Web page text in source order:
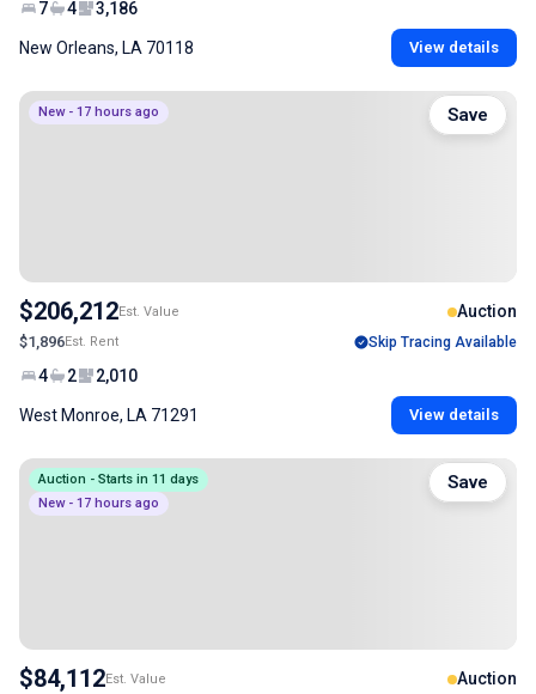
7 4 3,186
New Orleans, LA 70118 View details
New - 17 hours ago
$206,212Est. Value Auction
$1,896Est. Rent Skip Tracing Available
4 2 2,010
West Monroe, LA 71291 View details
Save
Auction - Starts in 11 days
New - 17 hours ago
$84,112Est. Value Auction
Save